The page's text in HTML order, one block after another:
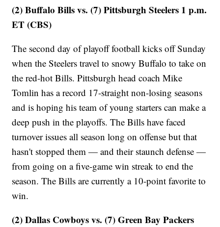
(2) Buffalo Bills vs. (7) Pittsburgh Steelers 1 p.m.
ET (CBS)
The second day of playoff football kicks off Sunday
when the Steelers travel to snowy Buffalo to take on
the red-hot Bills. Pittsburgh head coach Mike
Tomlin has a record 17-straight non-losing seasons
and is hoping his team of young starters can make a
deep push in the playoffs. The Bills have faced
turnover issues all season long on offense but that
hasn't stopped them — and their staunch defense —
from going on a five-game win streak to end the
season. The Bills are currently a 10-point favorite to
win.
(2) Dallas Cowboys vs. (7) Green Bay Packers